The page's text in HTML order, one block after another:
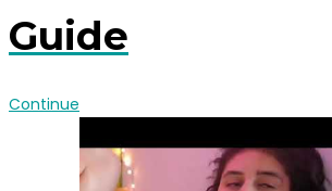
Guide
Continue